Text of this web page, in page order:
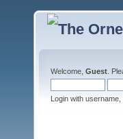
Welcome, Guest .
Login with